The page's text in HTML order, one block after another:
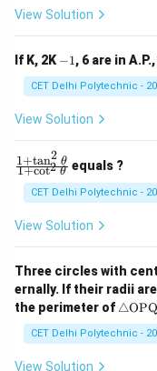
View Solution
If K, 2K -−1, 6 are in
CET Delhi Polytechnic -
View Solution
\f
ra
{1
+
\t
n
^2
\t
he
+
1+cot2 θ
1+tan2 θ equals ?
CET Delhi Polytechnic -
View Solution
Three circles with
ernally. If their radii
the perimeter of \tr
ng
le
△OPQ
CET Delhi Polytechnic -
View Solution